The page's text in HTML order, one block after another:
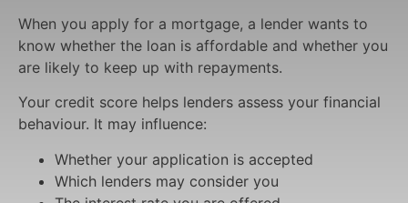
When you apply for a mortgage, a lender wants to
know whether the loan is affordable and whether you
are likely to keep up with repayments.
Your credit score helps lenders assess your financial
behaviour. It may influence:
Whether your application is accepted
Which lenders may consider you